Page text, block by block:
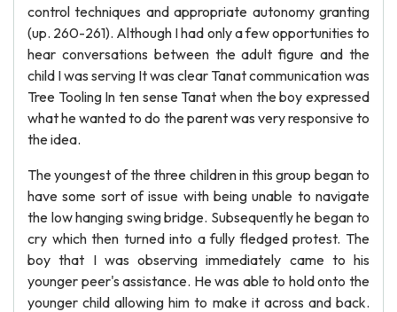
control techniques and appropriate autonomy granting
(up. 260-261). Although I had only a few opportunities to
hear conversations between the adult figure and the
child I was serving It was clear Tanat communication was
Tree Tooling In ten sense Tanat when the boy expressed
what he wanted to do the parent was very responsive to
the idea.
The youngest of the three children in this group began to
have some sort of issue with being unable to navigate
the low hanging swing bridge. Subsequently he began to
cry which then turned into a fully fledged protest. The
boy that I was observing immediately came to his
younger peer's assistance. He was able to hold onto the
younger child allowing him to make it across and back.